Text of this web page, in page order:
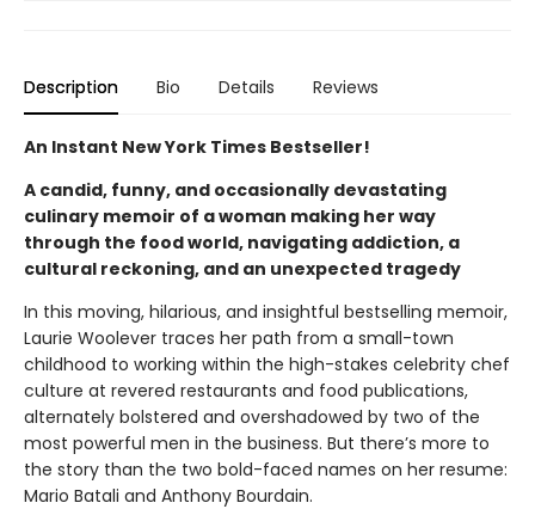
Description Bio Details Reviews
An Instant New York Times Bestseller!
A candid, funny, and occasionally devastating
culinary memoir of a woman making her way
through the food world, navigating addiction, a
cultural reckoning, and an unexpected tragedy
In this moving, hilarious, and insightful bestselling memoir,
Laurie Woolever traces her path from a small-town
childhood to working within the high-stakes celebrity chef
culture at revered restaurants and food publications,
alternately bolstered and overshadowed by two of the
most powerful men in the business. But there’s more to
the story than the two bold-faced names on her resume:
Mario Batali and Anthony Bourdain.